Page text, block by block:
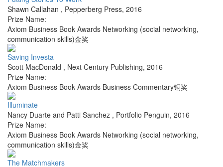
Shawn Callahan , Pepperberg Press, 2016
Prize Name:
Axiom Business Book Awards Networking (social networking,
communication skills)金奖
Saving Investa
Scott MacDonald , Next Century Publishing, 2016
Prize Name:
Axiom Business Book Awards Business Commentary铜奖
Illuminate
Nancy Duarte and Patti Sanchez , Portfolio Penguin, 2016
Prize Name:
Axiom Business Book Awards Networking (social networking,
communication skills)金奖
The Matchmakers